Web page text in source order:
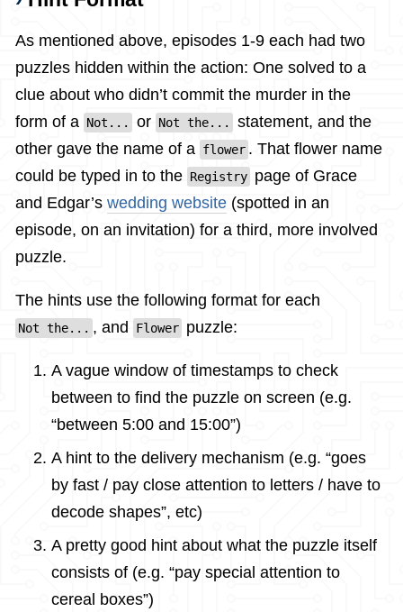
As mentioned above, episodes 1-9 each had two
puzzles hidden within the action: One solved to a
clue about who didn’t commit the murder in the
form of a Not... or Not the...
statement, and the
other gave the name of a flower . That flower name
could be typed in to the Registry page of Grace
and Edgar’swedding website (spotted in an
episode, on an invitation) for a third, more involved
puzzle.
The hints use the following format for each
Not the... , and Flower puzzle:
A vague window of timestamps to check
between to find the puzzle on screen (e.g.
“between 5:00 and 15:00”)
A hint to the delivery mechanism (e.g. “goes
by fast / pay close attention to letters / have to
decode shapes”, etc)
A pretty good hint about what the puzzle itself
consists of (e.g. “pay special attention to
cereal boxes”)